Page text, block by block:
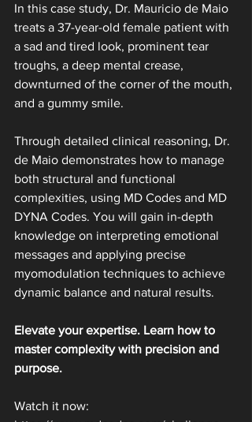
In this case study, Dr. Mauricio de Maio
treats a 37-year-old female patient with
a sad and tired look, prominent tear
troughs, a deep mental crease,
downturned of the corner of the mouth,
and a gummy smile.
Through detailed clinical reasoning, Dr.
de Maio demonstrates how to manage
both structural and functional
complexities, using MD Codes and MD
DYNA Codes. You will gain in-depth
knowledge on interpreting emotional
messages and applying precise
myomodulation techniques to achieve
dynamic balance and natural results.
Elevate your expertise. Learn how to
master complexity with precision and
purpose.
Watch it now: